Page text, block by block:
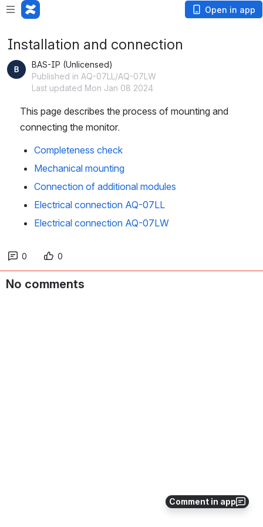
Open in app
Comment in app
Installation and connection
BAS-IP (Unlicensed)
Published in AQ-07LL/AQ-07LW
Last updated Mon Jan 08 2024
This page describes the process of mounting and
connecting the monitor.
Completeness check
Mechanical mounting
Connection of additional modules
Electrical connection AQ-07LL
Electrical connection AQ-07LW
0 0
No comments